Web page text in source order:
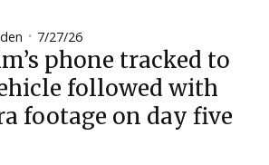
• 7/27/26
phone tracked to
followed with
footage on day five